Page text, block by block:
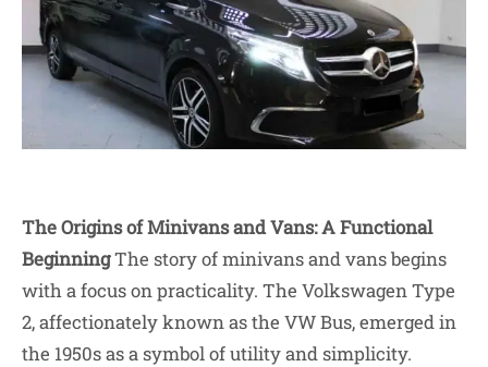
The Origins of Minivans and Vans: A Functional
BeginningThe story of minivans and vans begins
with a focus on practicality. The Volkswagen Type
2, affectionately known as the VW Bus, emerged in
the 1950s as a symbol of utility and simplicity.